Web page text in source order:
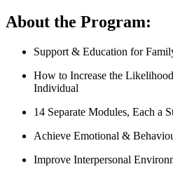
About the Program:
Support & Education for
How to Increase the
Individual
14 Separate Modules, Each a
Achieve Emotional &
Improve Interpersonal